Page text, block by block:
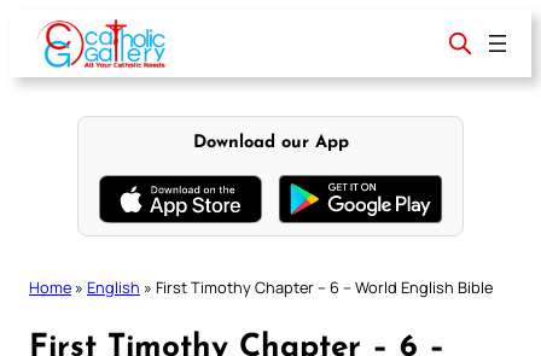
content
Download our App
Home » English » First Timothy Chapter – 6 – World English Bible
First Timothy Chapter – 6 –